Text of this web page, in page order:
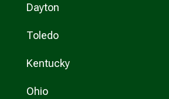
Dayton
Toledo
Kentucky
Ohio